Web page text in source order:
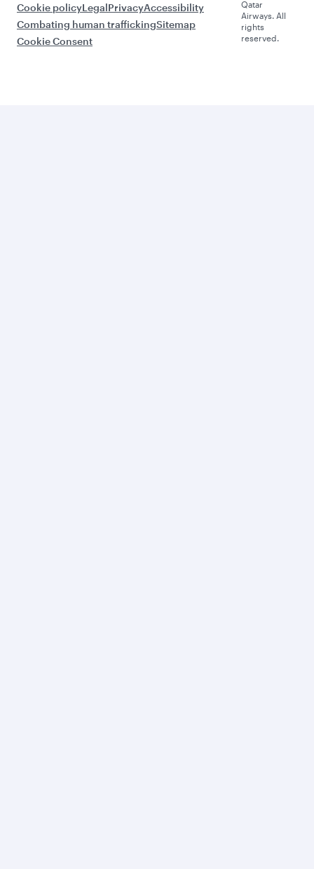
Cookie policyLegalPrivacyAccessibility
Combating human traffickingSitemap
Cookie Consent
Qatar
Airways. All
rights
reserved.